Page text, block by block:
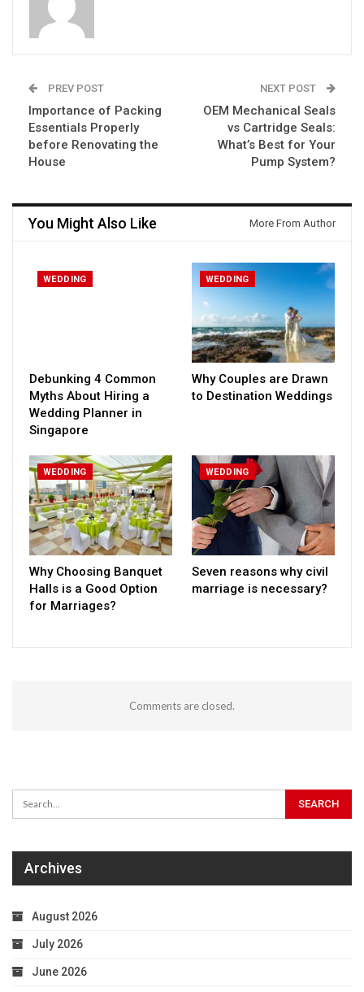
PREV POST
Importance of Packing
Essentials Properly
before Renovating the
House
NEXT POST
OEM Mechanical Seals
vs Cartridge Seals:
What’s Best for Your
Pump System?
You Might Also Like More From Author
WEDDING
Debunking 4 Common
Myths About Hiring a
Wedding Planner in
Singapore
WEDDING
Why Couples are Drawn
to Destination Weddings
WEDDING
Why Choosing Banquet
Halls is a Good Option
for Marriages?
WEDDING
Seven reasons why civil
marriage is necessary?
Comments are closed.
Archives
August 2026
July 2026
June 2026